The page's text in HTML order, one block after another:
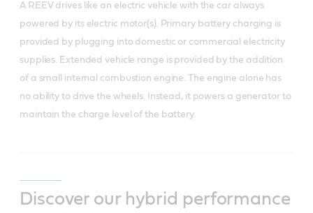
A REEV drives like an electric vehicle with the car always
powered by its electric motor(s). Primary battery charging is
provided by plugging into domestic or commercial electricity
supplies. Extended vehicle range is provided by the addition
of a small internal combustion engine. The engine alone has
no ability to drive the wheels. Instead, it powers a generator to
maintain the charge level of the battery.
Discover our hybrid performance